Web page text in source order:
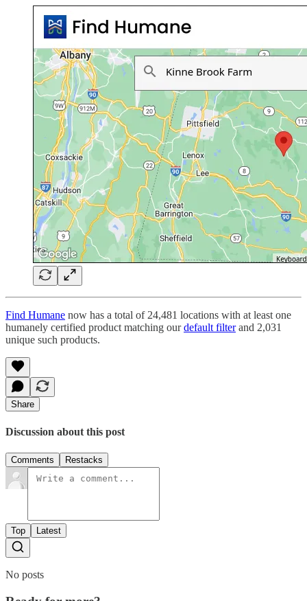
Find Humane now has a total of 24,481 locations with at least one
humanely certified product matching ourdefault filterand 2,031
unique such products.
Share
Discussion about this post
Comments Restacks
Top Latest
No posts